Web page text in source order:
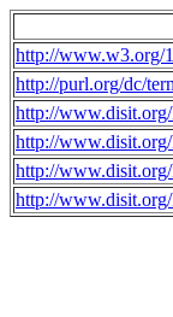
http://www.w3.org/
http://purl.org/dc/
http://
http://
http://
http://